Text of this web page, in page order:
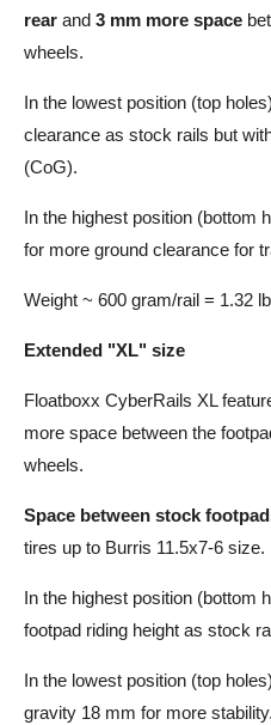
rear and 3 mm more space
wheels.
In the lowest position (top
clearance as stock rails but
(CoG).
In the highest position (bottom
for more ground clearance for
Weight ~ 600 gram/rail = 1.32
Extended "XL" size
Floatboxx CyberRails XL
more space between the
wheels.
Space between stock
tires up to Burris 11.5x7-6 size.
In the highest position (bottom
footpad riding height as stock
In the lowest position (top
gravity 18 mm for more stability.